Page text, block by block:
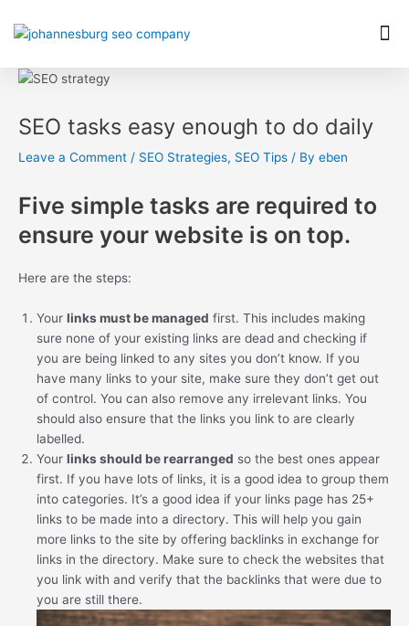
SEO tasks easy enough to do daily
Leave a Comment / SEO Strategies, SEO Tips / By eben
Five simple tasks are required to
ensure your website is on top.
Here are the steps:
Your links must be managed first. This includes making
sure none of your existing links are dead and checking if
you are being linked to any sites you don’t know. If you
have many links to your site, make sure they don’t get out
of control. You can also remove any irrelevant links. You
should also ensure that the links you link to are clearly
labelled.
Your links should be rearranged so the best ones appear
first. If you have lots of links, it is a good idea to group them
into categories. It’s a good idea if your links page has 25+
links to be made into a directory. This will help you gain
more links to the site by offering backlinks in exchange for
links in the directory. Make sure to check the websites that
you link with and verify that the backlinks that were due to
you are still there.
navigation